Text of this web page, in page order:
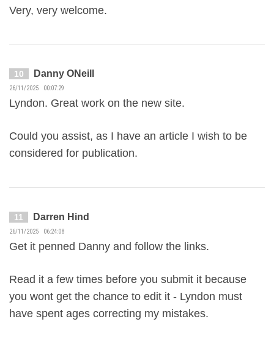
Very, very welcome.
10 Danny ONeill
26/11/2025 00:07:29
Lyndon. Great work on the new site.
Could you assist, as I have an article I wish to be
considered for publication.
11 Darren Hind
26/11/2025 06:24:08
Get it penned Danny and follow the links.
Read it a few times before you submit it because
you wont get the chance to edit it - Lyndon must
have spent ages correcting my mistakes.